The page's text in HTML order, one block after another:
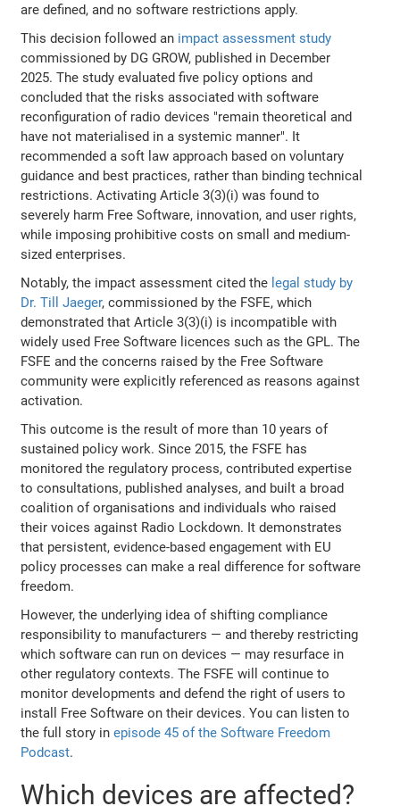
are defined, and no software restrictions apply.
This decision followed an impact assessment study
commissioned by DG GROW, published in December
2025. The study evaluated five policy options and
concluded that the risks associated with software
reconfiguration of radio devices "remain theoretical and
have not materialised in a systemic manner". It
recommended a soft law approach based on voluntary
guidance and best practices, rather than binding technical
restrictions. Activating Article 3(3)(i) was found to
severely harm Free Software, innovation, and user rights,
while imposing prohibitive costs on small and medium-
sized enterprises.
Notably, the impact assessment cited the legal study by
Dr. Till Jaeger, commissioned by the FSFE, which
demonstrated that Article 3(3)(i) is incompatible with
widely used Free Software licences such as the GPL. The
FSFE and the concerns raised by the Free Software
community were explicitly referenced as reasons against
activation.
This outcome is the result of more than 10 years of
sustained policy work. Since 2015, the FSFE has
monitored the regulatory process, contributed expertise
to consultations, published analyses, and built a broad
coalition of organisations and individuals who raised
their voices against Radio Lockdown. It demonstrates
that persistent, evidence-based engagement with EU
policy processes can make a real difference for software
freedom.
However, the underlying idea of shifting compliance
responsibility to manufacturers — and thereby restricting
which software can run on devices — may resurface in
other regulatory contexts. The FSFE will continue to
monitor developments and defend the right of users to
install Free Software on their devices. You can listen to
the full story inepisode 45 of the Software Freedom
Podcast.
Which devices are affected?